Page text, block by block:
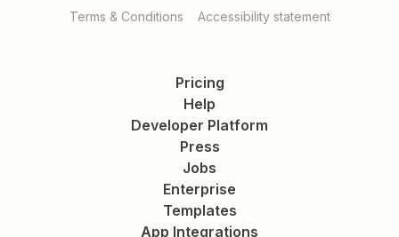
Terms & Conditions Accessibility statement
Pricing
Help
Developer Platform
Press
Jobs
Enterprise
Templates
App Integrations